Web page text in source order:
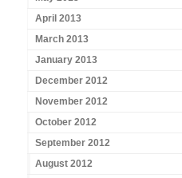
April 2013
March 2013
January 2013
December 2012
November 2012
October 2012
September 2012
August 2012